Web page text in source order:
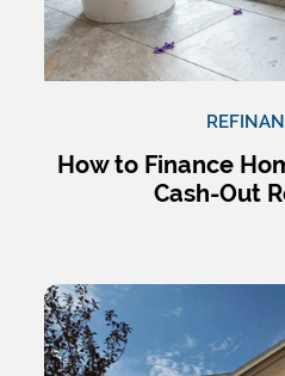
How to Finance
Cash-Out